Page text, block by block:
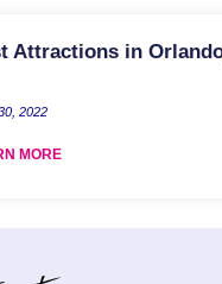
Attractions in
2022
MORE